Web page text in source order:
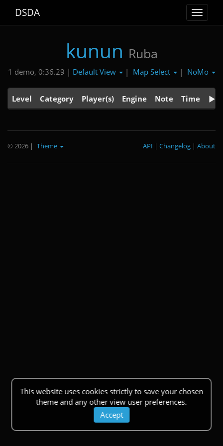
Toggle
DSDA
kunun Ruba
1 demo, 0:36.29 | Default View | Map Select | NoMo
Level Category Player(s) Engine Note Time
This website uses cookies strictly to save your chosen
theme and any other view user preferences.
Accept
© 2026 | Theme About
|
Changelog
|
API